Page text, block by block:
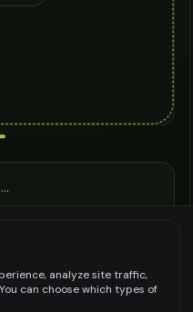
analyze site traffic,
can choose which types of